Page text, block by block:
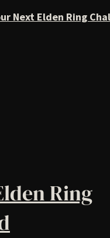
Next Elden Ring
Ring